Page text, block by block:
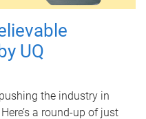
UQ
the industry in
a round-up of just